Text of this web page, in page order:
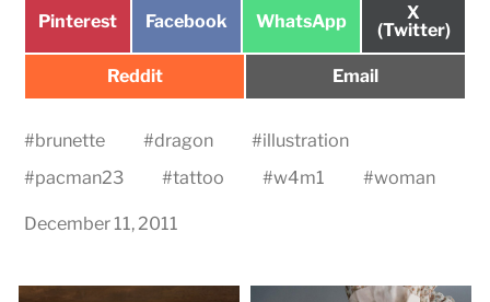
Share
Pinterest
Share
Facebook
Share
WhatsApp
Share
on
X
(Twitter)
Share
Reddit
Share
Email
#brunette #dragon #illustration
#pacman23 #tattoo #w4m1 #woman
December 11, 2011